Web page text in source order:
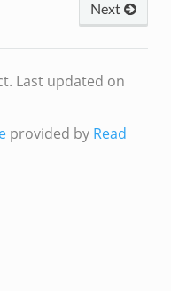
Next
Last updated on
provided by Read